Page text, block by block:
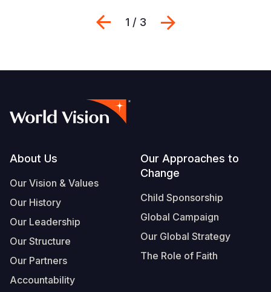
Previous
1 / 3
Footer
About Us
Our Vision & Values
Our History
Our Leadership
Our Structure
Our Partners
Accountability
Our Approaches to
Change
Child Sponsorship
Global Campaign
Our Global Strategy
The Role of Faith